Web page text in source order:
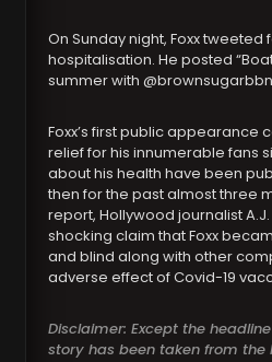
On Sunday night, Foxx tweeted
hospitalisation. He posted
summer with
Foxx’s first public appearance
relief for his innumerable fans
about his health have been
then for the past almost three
report, Hollywood journalist
shocking claim that Foxx
and blind along with other
adverse effect of Covid-19
Disclaimer: Except the
story has been taken from the